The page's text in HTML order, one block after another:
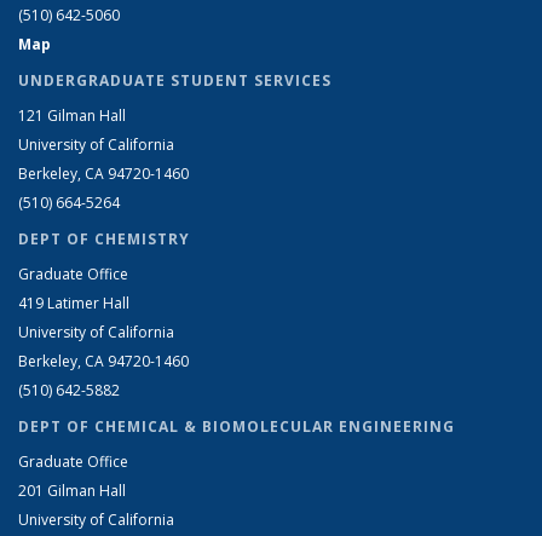
(510) 642-5060
Map
UNDERGRADUATE STUDENT SERVICES
121 Gilman Hall
University of California
Berkeley, CA 94720-1460
(510) 664-5264
DEPT OF CHEMISTRY
Graduate Office
419 Latimer Hall
University of California
Berkeley, CA 94720-1460
(510) 642-5882
DEPT OF CHEMICAL & BIOMOLECULAR ENGINEERING
Graduate Office
201 Gilman Hall
University of California